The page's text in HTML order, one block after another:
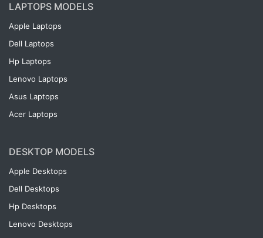
LAPTOPS MODELS
Apple Laptops
Dell Laptops
Hp Laptops
Lenovo Laptops
Asus Laptops
Acer Laptops
DESKTOP MODELS
Apple Desktops
Dell Desktops
Hp Desktops
Lenovo Desktops